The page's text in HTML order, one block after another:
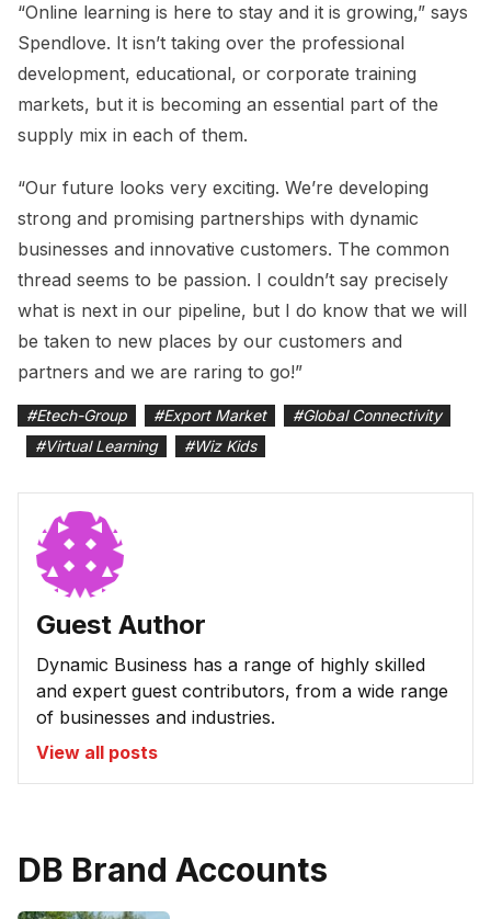
“Online learning is here to stay and it is growing,” says
Spendlove. It isn’t taking over the professional
development, educational, or corporate training
markets, but it is becoming an essential part of the
supply mix in each of them.
“Our future looks very exciting. We’re developing
strong and promising partnerships with dynamic
businesses and innovative customers. The common
thread seems to be passion. I couldn’t say precisely
what is next in our pipeline, but I do know that we will
be taken to new places by our customers and
partners and we are raring to go!”
#Etech-Group #Export Market #Global Connectivity
#Virtual Learning #Wiz Kids
Guest Author
Dynamic Business has a range of highly skilled
and expert guest contributors, from a wide range
of businesses and industries.
View all posts
DB Brand Accounts